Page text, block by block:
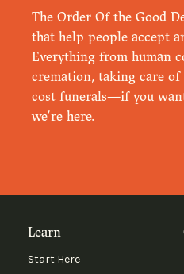
The Order Of the Good
that help people accept
Everything from human
cremation, taking care
cost funerals—if you
we’re here.
Learn
Start Here